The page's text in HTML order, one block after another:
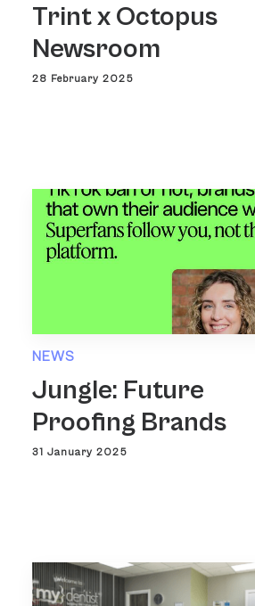
Trint x Octopus
Newsroom
28 February 2025
NEWS
Jungle: Future
Proofing Brands
31 January 2025